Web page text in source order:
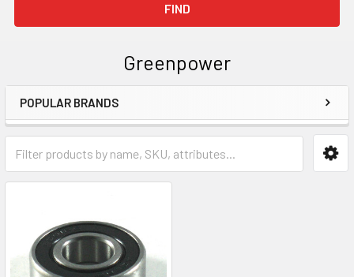
Greenpower
Sidebar
POPULAR BRANDS